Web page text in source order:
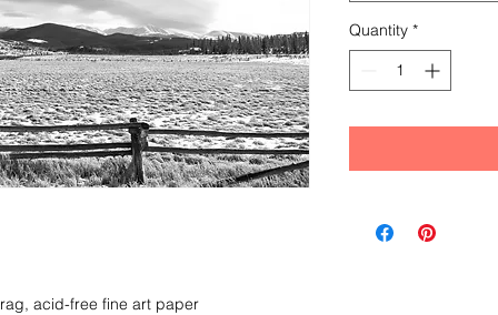
acid-free fine art paper
Quantity *